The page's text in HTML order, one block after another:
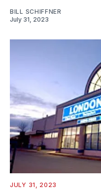
BILL SCHIFFNER
July 31, 2023
JULY 31, 2023